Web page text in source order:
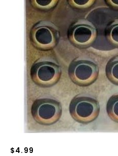
$4.99